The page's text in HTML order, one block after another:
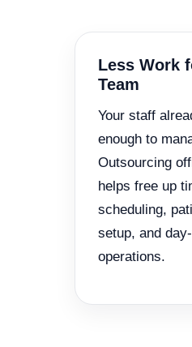
Less Work
Team
Your staff
enough to
Outsourcing
helps free up
scheduling,
setup, and
operations.